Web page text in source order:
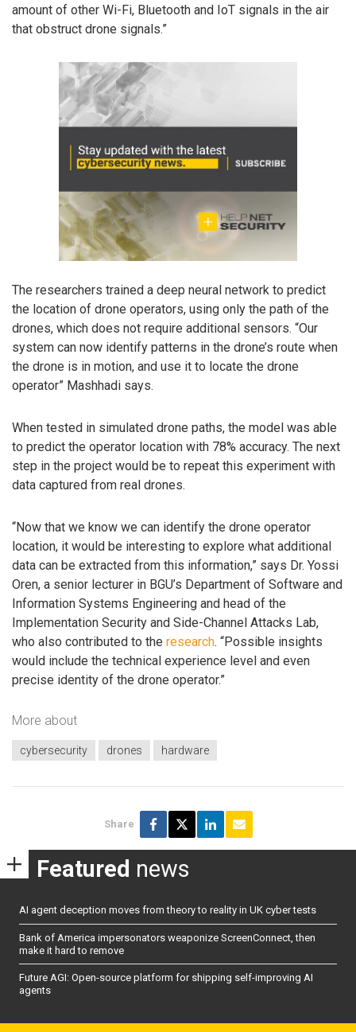
amount of other Wi-Fi, Bluetooth and IoT signals in the air
that obstruct drone signals.”
The researchers trained a deep neural network to predict
the location of drone operators, using only the path of the
drones, which does not require additional sensors. “Our
system can now identify patterns in the drone’s route when
the drone is in motion, and use it to locate the drone
operator” Mashhadi says.
When tested in simulated drone paths, the model was able
to predict the operator location with 78% accuracy. The next
step in the project would be to repeat this experiment with
data captured from real drones.
“Now that we know we can identify the drone operator
location, it would be interesting to explore what additional
data can be extracted from this information,” says Dr. Yossi
Oren, a senior lecturer in BGU’s Department of Software and
Information Systems Engineering and head of the
Implementation Security and Side-Channel Attacks Lab,
who also contributed to the research. “Possible insights
would include the technical experience level and even
precise identity of the drone operator.”
More about
cybersecurity drones hardware
Share
Featured news
AI agent deception moves from theory to reality in UK cyber tests
Bank of America impersonators weaponize ScreenConnect, then
make it hard to remove
Future AGI: Open-source platform for shipping self-improving AI
agents